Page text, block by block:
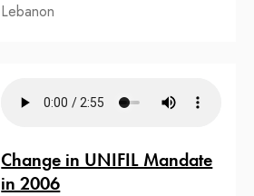
Lebanon
Change in UNIFIL Mandate
in 2006